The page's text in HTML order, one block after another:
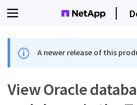
A newer release of this
View Oracle